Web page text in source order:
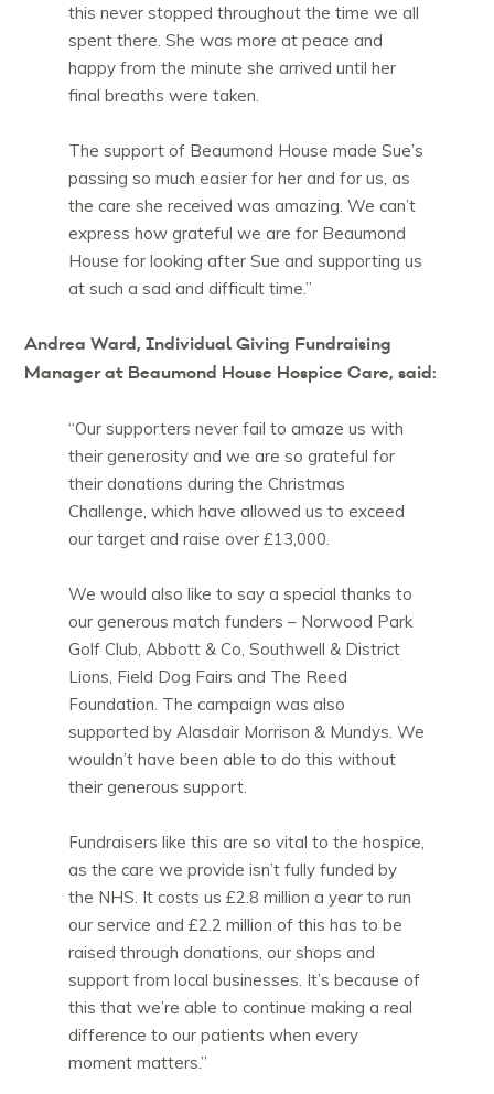
this never stopped throughout the time we all
spent there. She was more at peace and
happy from the minute she arrived until her
final breaths were taken.
The support of Beaumond House made Sue’s
passing so much easier for her and for us, as
the care she received was amazing. We can’t
express how grateful we are for Beaumond
House for looking after Sue and supporting us
at such a sad and difficult time.”
Andrea Ward, Individual Giving Fundraising
Manager at Beaumond House Hospice Care, said:
“Our supporters never fail to amaze us with
their generosity and we are so grateful for
their donations during the Christmas
Challenge, which have allowed us to exceed
our target and raise over £13,000.
We would also like to say a special thanks to
our generous match funders – Norwood Park
Golf Club, Abbott & Co, Southwell & District
Lions, Field Dog Fairs and The Reed
Foundation. The campaign was also
supported by Alasdair Morrison & Mundys. We
wouldn’t have been able to do this without
their generous support.
Fundraisers like this are so vital to the hospice,
as the care we provide isn’t fully funded by
the NHS. It costs us £2.8 million a year to run
our service and £2.2 million of this has to be
raised through donations, our shops and
support from local businesses. It’s because of
this that we’re able to continue making a real
difference to our patients when every
moment matters.”